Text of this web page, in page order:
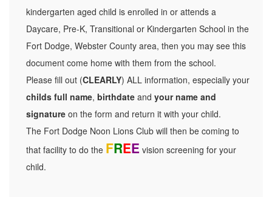
kindergarten aged child is enrolled in or attends a
Daycare, Pre-K, Transitional or Kindergarten School in the
Fort Dodge, Webster County area, then you may see this
document come home with them from the school.
Please fill out (CLEARLY) ALL information, especially your
childs full name, birthdate and your name and
signature on the form and return it with your child.
The Fort Dodge Noon Lions Club will then be coming to
that facility to do the FREE vision screening for your
child.